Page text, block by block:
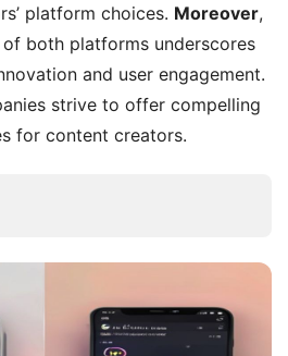
platform choices. Moreover,
both platforms underscores
and user engagement.
strive to offer compelling
for content creators.